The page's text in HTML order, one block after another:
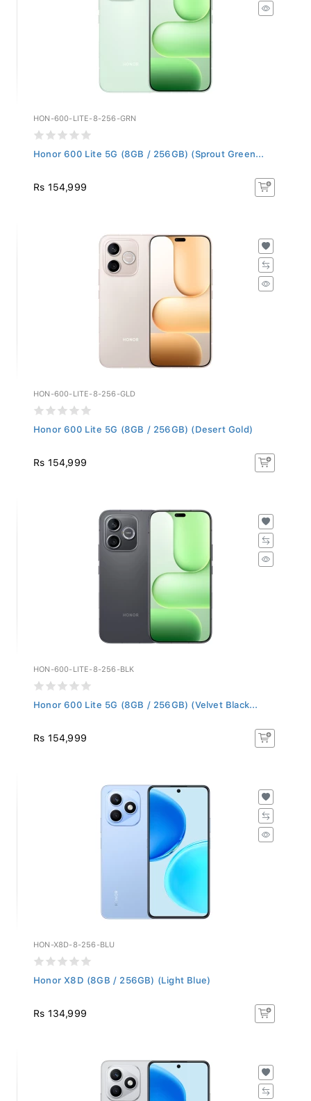
HON-600-LITE-8-256-GRN
Honor 600 Lite 5G (8GB / 256GB) (Sprout Green...
Rs 154,999
HON-600-LITE-8-256-GLD
Honor 600 Lite 5G (8GB / 256GB) (Desert Gold)
Rs 154,999
HON-600-LITE-8-256-BLK
Honor 600 Lite 5G (8GB / 256GB) (Velvet Black...
Rs 154,999
HON-X8D-8-256-BLU
Honor X8D (8GB / 256GB) (Light Blue)
Rs 134,999